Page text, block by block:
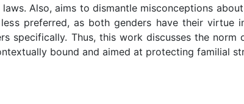
Also, aims to dismantle misconceptions
preferred, as both genders have their virtue
specifically. Thus, this work discusses the norm
bound and aimed at protecting familial